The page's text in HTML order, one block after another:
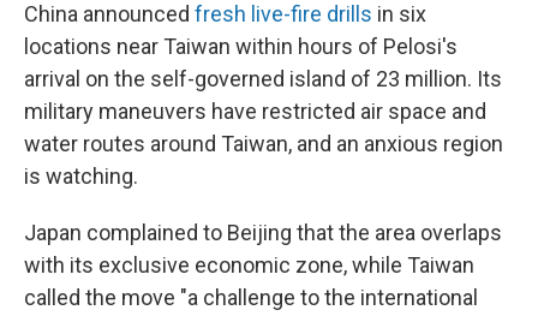
China announced fresh live-fire drills in six
locations near Taiwan within hours of Pelosi's
arrival on the self-governed island of 23 million. Its
military maneuvers have restricted air space and
water routes around Taiwan, and an anxious region
is watching.
Japan complained to Beijing that the area overlaps
with its exclusive economic zone, while Taiwan
called the move "a challenge to the international